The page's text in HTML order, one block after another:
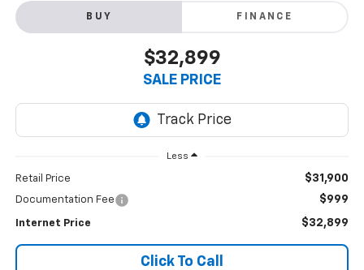
BUY FINANCE
$32,899
SALE PRICE
Less
Retail Price $31,900
Documentation Fee $999
Internet Price $32,899
Click To Call